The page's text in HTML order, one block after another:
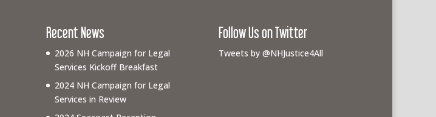
Recent News
2026 NH Campaign for Legal
Services Kickoff Breakfast
2024 NH Campaign for Legal
Services in Review
Follow Us on Twitter
Tweets by @NHJustice4All